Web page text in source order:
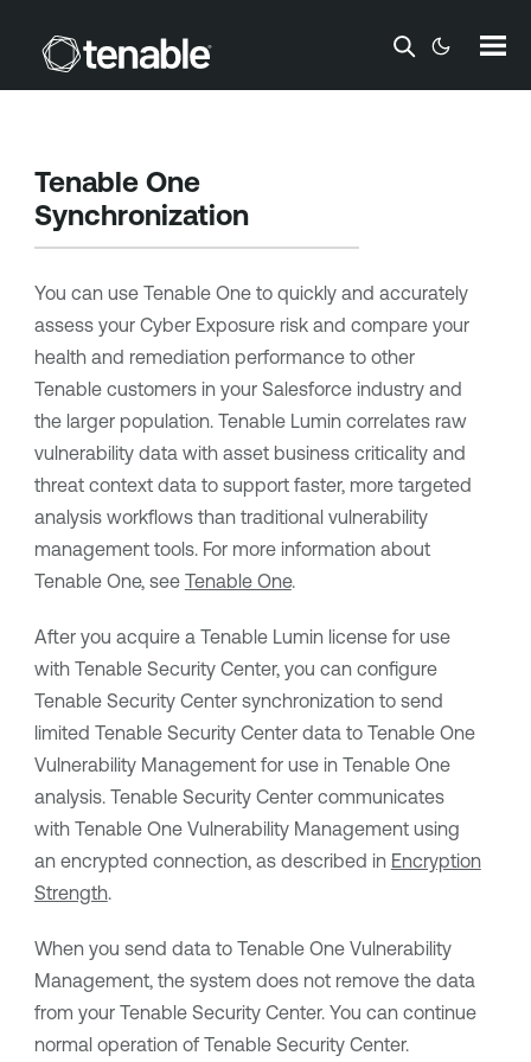
Skip To Main Content
Tenable One
Synchronization
You can use Tenable Oneto quickly and accurately
assess your Cyber Exposurerisk and compare your
health and remediation performance to other
Tenablecustomers in your Salesforce industry and
the larger population. Tenable Lumincorrelates raw
vulnerability data with asset business criticality and
threat context data to support faster, more targeted
analysis workflows than traditional vulnerability
management tools. For more information about
Tenable One, see Tenable One.
After you acquire a Tenable Luminlicense for use
with Tenable Security Center, you can configure
Tenable Security Centersynchronization to send
limited Tenable Security Centerdata to Tenable One
Vulnerability Managementfor use in Tenable One
analysis. Tenable Security Centercommunicates
with Tenable One Vulnerability Managementusing
an encrypted connection, as described in Encryption
Strength.
When you send data to Tenable One Vulnerability
Management, the system does not remove the data
from your Tenable Security Center. You can continue
normal operation of Tenable Security Center.